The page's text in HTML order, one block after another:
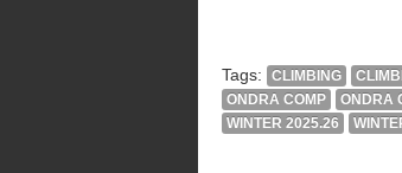
Tags: CLIMBING
ONDRA COMP
ONDRA
WINTER 2025.26